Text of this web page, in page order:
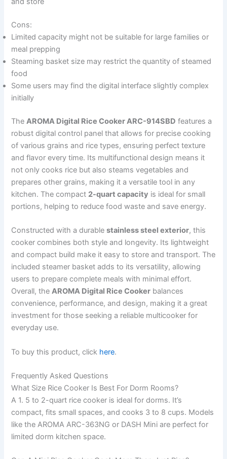
Cons:
Limited capacity might not be suitable for large families or
meal prepping
Steaming basket size may restrict the quantity of steamed
food
Some users may find the digital interface slightly complex
initially
TheAROMA Digital Rice Cooker ARC-914SBD features a
robust digital control panel that allows for precise cooking
of various grains and rice types, ensuring perfect texture
and flavor every time. Its multifunctional design means it
not only cooks rice but also steams vegetables and
prepares other grains, making it a versatile tool in any
kitchen. The compact 2-quart capacity is ideal for small
portions, helping to reduce food waste and save energy.
Constructed with a durablestainless steel exterior, this
cooker combines both style and longevity. Its lightweight
and compact build make it easy to store and transport. The
included steamer basket adds to its versatility, allowing
users to prepare complete meals with minimal effort.
Overall, theAROMA Digital Rice Cooker balances
convenience, performance, and design, making it a great
investment for those seeking a reliable multicooker for
everyday use.
To buy this product, click here.
Frequently Asked Questions
What Size Rice Cooker Is Best For Dorm Rooms?
A 1. 5 to 2-quart rice cooker is ideal for dorms. It’s
compact, fits small spaces, and cooks 3 to 8 cups. Models
like the AROMA ARC-363NG or DASH Mini are perfect for
limited dorm kitchen space.